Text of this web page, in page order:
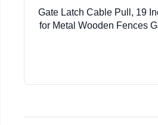
Gate Latch Cable Pull, 19
for Metal Wooden Fences